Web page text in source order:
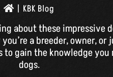
| KBK Blog
about these
a breeder, owner,
gain the knowledge
dogs.